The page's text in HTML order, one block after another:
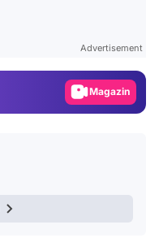
Advertisement
Magazin